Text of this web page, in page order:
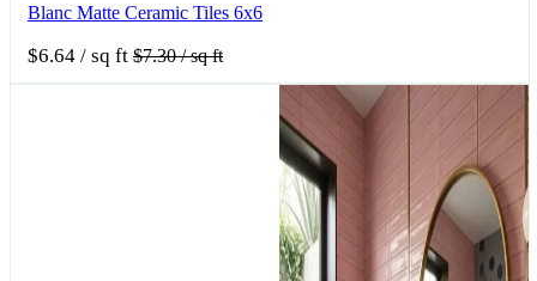
Blanc Matte Ceramic Tiles 6x6
$6.64 / sq ft $7.30/ sq ft